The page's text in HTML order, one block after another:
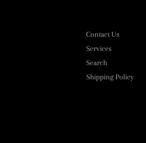
Contact Us
Services
Search
Shipping Policy